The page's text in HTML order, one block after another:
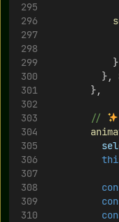
          },
        },
//